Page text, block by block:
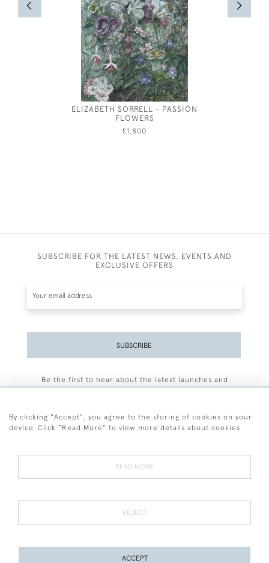
ELIZABETH SORRELL - PASSION
FLOWERS
£1,800
SUBSCRIBE FOR THE LATEST NEWS, EVENTS AND
EXCLUSIVE OFFERS
SUBSCRIBE
Be the first to hear about the latest launches and
Terms and Conditions
Terms of Sale Privacy Policy Cookies
By clicking "Accept", you agree to the storing of cookies on your
device. Click "Read More" to view more details about cookies
READ MORE
REJECT
ACCEPT